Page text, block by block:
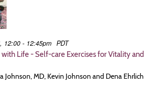
12:00 - 12:45pm PDT
Life - Self-care Exercises for Vitality and
Johnson, MD, Kevin Johnson and Dena Ehrlich